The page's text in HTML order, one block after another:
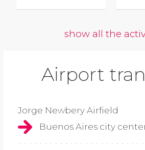
show all the
Airport
Jorge Newbery Airfield
Buenos Aires city